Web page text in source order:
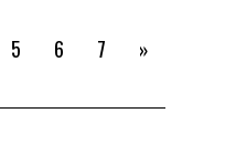
5 6 7 »